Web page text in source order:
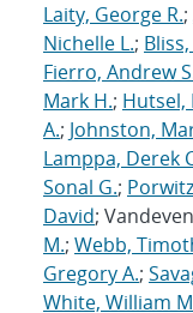
Laity, George R.;
Nichelle L.;
Fierro, Andrew
Mark H.; Hutsel,
A.; Johnston,
Lamppa, Derek
Sonal G.;
David;
M.; Webb,
Gregory A.;
White, William